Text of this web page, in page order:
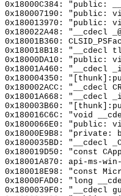
0x18000C384: "public:
0x180007190: "public:
0x180013970: "public:
0x180022A48: "__cdecl
0x18001B360:
0x180018B18: "__cdecl
0x18000DA10: "public:
0x18001A460: "__cdecl
0x180004350:
0x180002ACC: "__cdecl
0x18001A668: "__cdecl
0x180003B60:
0x180016C6C: "void
0x1800066E0: "public:
0x18000E9B8:
0x1800035BD: "__cdecl
0x180019D50: "const
0x18001A870: api-ms-
0x180018E98: "const
0x18000FAD0: "long
0x1800039F0: "__cdecl